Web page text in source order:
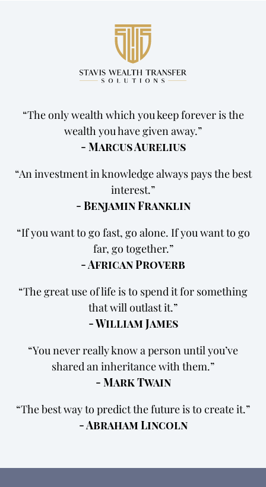
The only wealth which you keep forever is the
wealth you have given away.
- Marcus Aurelius
An investment in knowledge always pays the best
interest.
- Benjamin Franklin
If you want to go fast, go alone. If you want to go
far, go together.
- African Proverb
The great use of life is to spend it for something
that will outlast it.
- William James
You never really know a person until you’ve
shared an inheritance with them.
- Mark Twain
The best way to predict the future is to create it.
- Abraham Lincoln